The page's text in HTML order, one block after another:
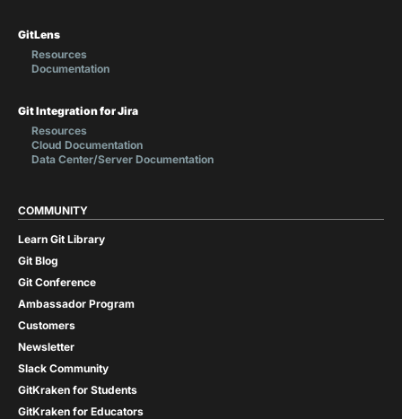
GitLens
Resources
Documentation
Git Integration for Jira
Resources
Cloud Documentation
Data Center/Server Documentation
COMMUNITY
Learn Git Library
Git Blog
Git Conference
Ambassador Program
Customers
Newsletter
Slack Community
GitKraken for Students
GitKraken for Educators